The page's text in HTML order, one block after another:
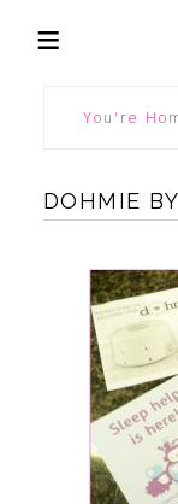
You're
DOHMIE